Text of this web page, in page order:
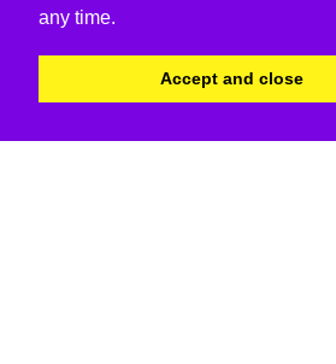
any time.
Accept and close